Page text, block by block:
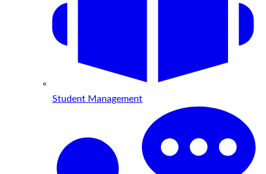
Student Management